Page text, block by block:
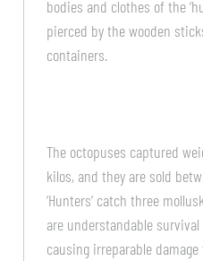
bodies and clothes of the
pierced by the wooden
containers.
The octopuses captured
kilos, and they are sold
‘Hunters’ catch three
are understandable
causing irreparable